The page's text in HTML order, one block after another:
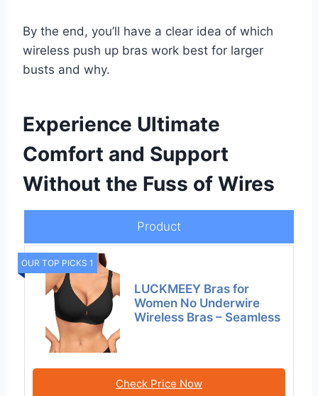
By the end, you’ll have a clear idea of which
wireless push up bras work best for larger
busts and why.
Experience Ultimate
Comfort and Support
Without the Fuss of Wires
Product
OUR TOP PICKS 1
LUCKMEEY Bras for
Women No Underwire
Wireless Bras – Seamless
Check Price Now